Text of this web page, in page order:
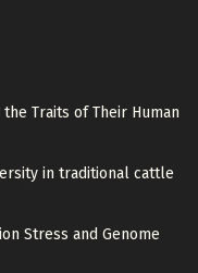
Traits of Their Human
in traditional cattle
Stress and Genome